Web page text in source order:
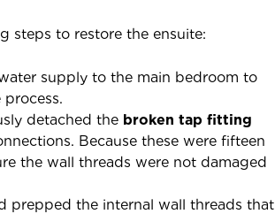
steps to restore the ensuite:
supply to the main bedroom to
detached the broken tap fitting
Because these were fifteen
the wall threads were not damaged
prepped the internal wall threads that